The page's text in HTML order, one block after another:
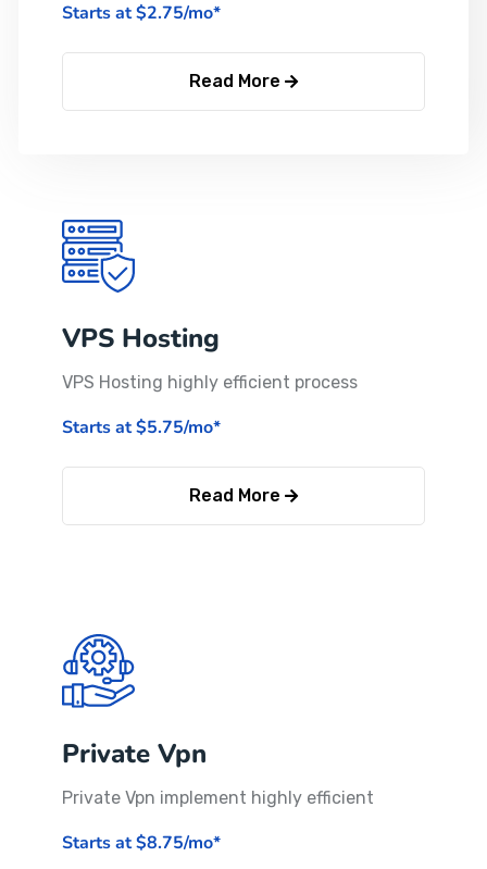
Starts at $2.75/mo*
Read More
VPS Hosting
VPS Hosting highly efficient process
Starts at $5.75/mo*
Read More
Private Vpn
Private Vpn implement highly efficient
Starts at $8.75/mo*